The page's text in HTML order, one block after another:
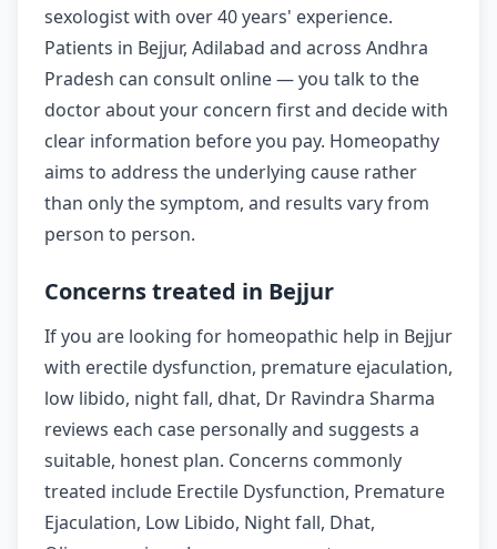
sexologist with over 40 years' experience.
Patients in Bejjur, Adilabad and across Andhra
Pradesh can consult online — you talk to the
doctor about your concern first and decide with
clear information before you pay. Homeopathy
aims to address the underlying cause rather
than only the symptom, and results vary from
person to person.
Concerns treated in Bejjur
If you are looking for homeopathic help in Bejjur
with erectile dysfunction, premature ejaculation,
low libido, night fall, dhat, Dr Ravindra Sharma
reviews each case personally and suggests a
suitable, honest plan. Concerns commonly
treated include Erectile Dysfunction, Premature
Ejaculation, Low Libido, Night fall, Dhat,